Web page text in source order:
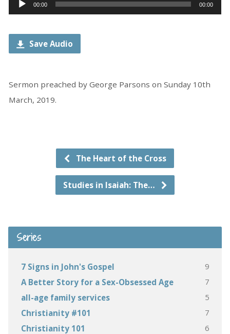
Player
00:00 00:00
Save Audio
Sermon preached by George Parsons on Sunday 10th
March, 2019.
The Heart of the Cross
Studies in Isaiah: The…
Series
7 Signs in John's Gospel 9
A Better Story for a Sex-Obsessed Age 7
all-age family services 5
Christianity #101 7
Christianity 101 6